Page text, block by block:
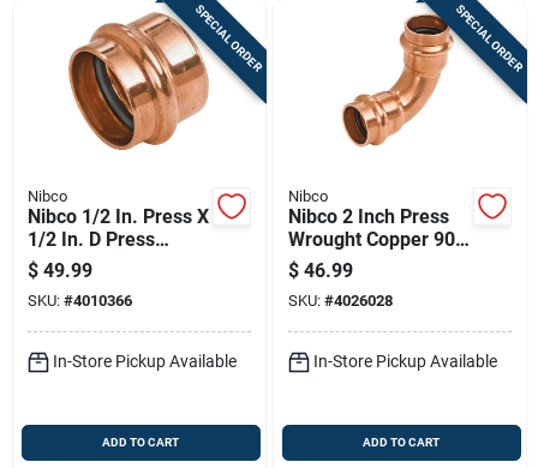
SPECIAL ORDER
Nibco
Nibco 1/2 In. Press X
1/2 In. D Press
Wrought Copper Cap
10 Pk
$ 49.99
SKU: #4010366
In-Store Pickup Available
ADD TO CART
SPECIAL ORDER
Nibco
Nibco 2 Inch Press
Wrought Copper 90
Degree Elbow Lead-
free
$ 46.99
SKU: #4026028
In-Store Pickup Available
ADD TO CART